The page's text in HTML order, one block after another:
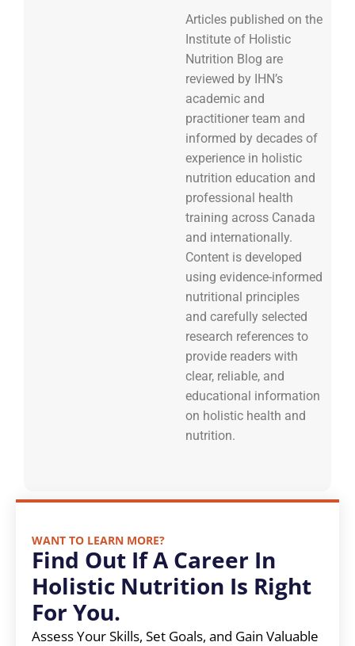
Articles published on the
Institute of Holistic
Nutrition Blog are
reviewed by IHN’s
academic and
practitioner team and
informed by decades of
experience in holistic
nutrition education and
professional health
training across Canada
and internationally.
Content is developed
using evidence-informed
nutritional principles
and carefully selected
research references to
provide readers with
clear, reliable, and
educational information
on holistic health and
nutrition.
WANT TO LEARN MORE?
Find Out If A Career In
Holistic Nutrition Is Right
For You.
Assess Your Skills, Set Goals, and Gain Valuable